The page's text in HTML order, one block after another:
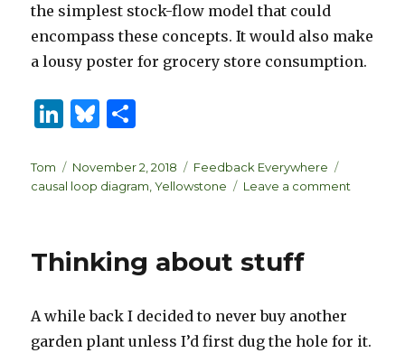
the simplest stock-flow model that could
encompass these concepts. It would also make
a lousy poster for grocery store consumption.
Li
k
e
n
B
es
k
ar
e
Author
Tom
Posted
on
November 2, 2018 Categories
Feedback Everywhere
causal loop diagram ,Yellowstone Leave a comment
Thinking about stuff
A while back I decided to never buy another
garden plant unless I’d first dug the hole for it.